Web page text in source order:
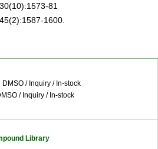
81
1600.
/ Inquiry / In-stock
/ Inquiry / In-stock
Library